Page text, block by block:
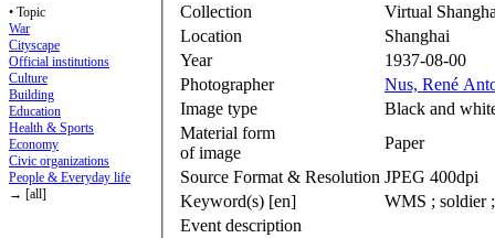
• Topic
War
Cityscape
Official institutions
Culture
Building
Education
Health & Sports
Economy
Civic organizations
People & Everyday life
→ [all]
Collection
Virtual
Location
Shanghai
Year
1937-08-00
Photographer
Nus, René
Image type
Black and
Material form
of image
Paper
Source Format & Resolution JPEG 400dpi
Keyword(s) [en]
WMS ; soldier
Event description